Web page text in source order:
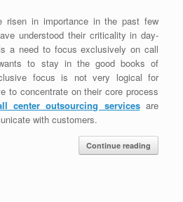
risen in importance in the past few
understood their criticality in day-
a need to focus exclusively on call
to stay in the good books of
focus is not very logical for
to concentrate on their core process
center outsourcing servicesare
with customers.
Continue reading